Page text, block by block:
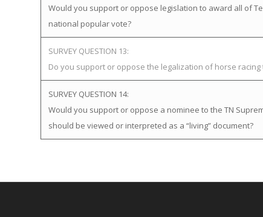
Would you support or oppose legislation to award all of
national popular vote?
SURVEY QUESTION 13:
Do you support or oppose the legalization of horse
SURVEY QUESTION 14:
Would you support or oppose a nominee to the TN
should be viewed or interpreted as a “living” document?